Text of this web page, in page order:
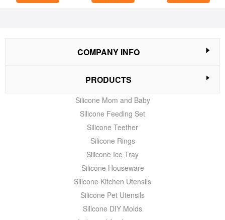
COMPANY INFO
PRODUCTS
Silicone Mom and Baby
Silicone Feeding Set
Silicone Teether
Silicone Rings
Silicone Ice Tray
Silicone Houseware
Silicone Kitchen Utensils
Silicone Pet Utensils
Silicone DIY Molds